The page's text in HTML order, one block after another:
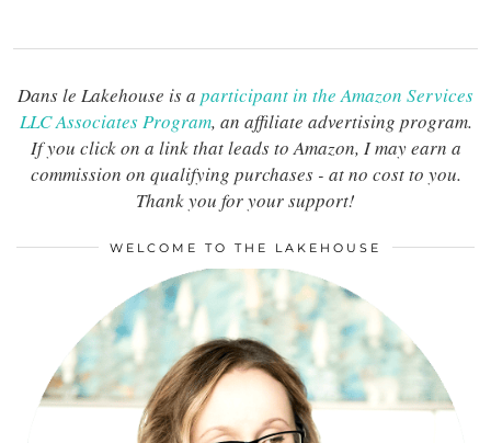
Dans le Lakehouse is a participant in the Amazon Services
LLC Associates Program, an affiliate advertising program.
If you click on a link that leads to Amazon, I may earn a
commission on qualifying purchases - at no cost to you.
Thank you for your support!
WELCOME TO THE LAKEHOUSE